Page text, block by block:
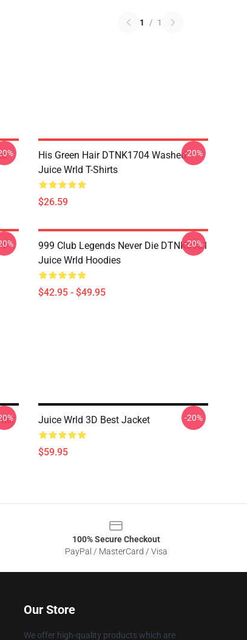
1 / 1
His Green Hair DTNK1704 Washed
Juice Wrld T-Shirts
$26.59
-20%
999 Club Legends Never Die DTNK0901
Juice Wrld Hoodies
$42.95 - $49.95
-20%
Juice Wrld 3D Best Jacket
$59.95
-20%
100% Secure Checkout
PayPal / MasterCard / Visa
Our Store
We offer high-quality products which are